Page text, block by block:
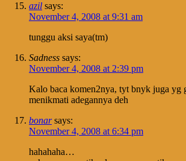
azil says:
November 4, 2008 at 9:31 am
tunggu aksi saya(tm)
Sadness says:
November 4, 2008 at 2:39 pm
Kalo baca komen2nya, tyt bnyk juga yg
menikmati adegannya deh
bonar says:
November 4, 2008 at 6:34 pm
hahahaha…